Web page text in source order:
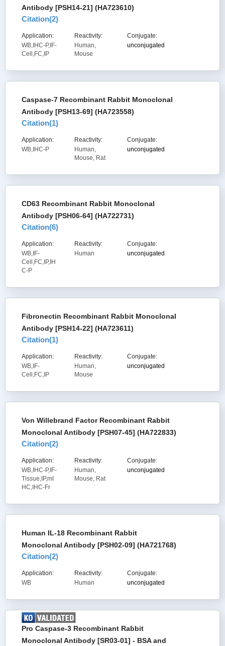
Antibody [PSH14-21] (HA723610)
Citation(2)
Application:
WB,IHC-P,IF-
Cell,FC,IP
Reactivity:
Human,
Mouse
Conjugate:
unconjugated
Caspase-7 Recombinant Rabbit Monoclonal
Antibody [PSH13-69] (HA723558)
Citation(1)
Application:
WB,IHC-P
Reactivity:
Human,
Mouse, Rat
Conjugate:
unconjugated
CD63 Recombinant Rabbit Monoclonal
Antibody [PSH06-64] (HA722731)
Citation(6)
Application:
WB,IF-
Cell,FC,IP,IH
C-P
Reactivity:
Human
Conjugate:
unconjugated
Fibronectin Recombinant Rabbit Monoclonal
Antibody [PSH14-22] (HA723611)
Citation(1)
Application:
WB,IF-
Cell,FC,IP
Reactivity:
Human,
Mouse
Conjugate:
unconjugated
Von Willebrand Factor Recombinant Rabbit
Monoclonal Antibody [PSH07-45] (HA722833)
Citation(2)
Application:
WB,IHC-P,IF-
Tissue,IP,mI
HC,IHC-Fr
Reactivity:
Human,
Mouse, Rat
Conjugate:
unconjugated
Human IL-18 Recombinant Rabbit
Monoclonal Antibody [PSH02-09] (HA721768)
Citation(2)
Application:
WB
Reactivity:
Human
Conjugate:
unconjugated
Pro Caspase-3 Recombinant Rabbit
Monoclonal Antibody [SR03-01] - BSA and